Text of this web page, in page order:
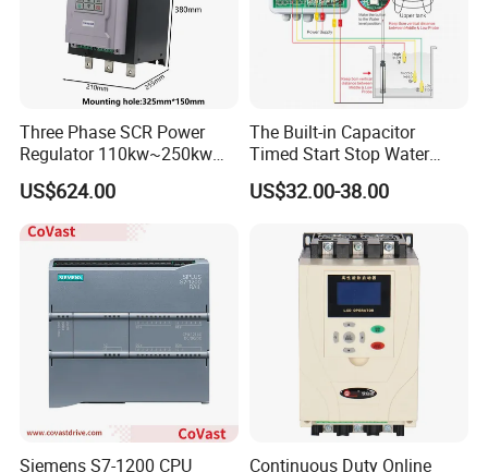
Three Phase SCR Power
Regulator 110kw~250kw
380V Thyristor Power
Controller for Heater /
Furnace / Temperature
Control
US$624.00
The Built-in Capacitor
Timed Start Stop Water
Pump Controller Is Used for
Farmland Irrigation
US$32.00-38.00
Siemens S7-1200 CPU
Continuous Duty Online